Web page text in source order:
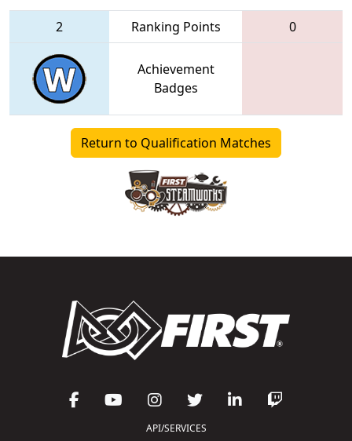
2 Ranking Points 0
Achievement
Badges
Return to Qualification Matches
API/SERVICES